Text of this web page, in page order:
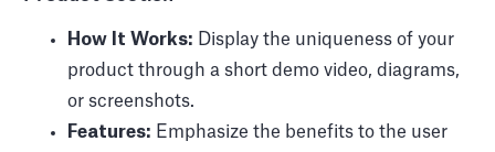
How It Works: Display the uniqueness of your
product through a short demo video, diagrams,
or screenshots.
Features: Emphasize the benefits to the user